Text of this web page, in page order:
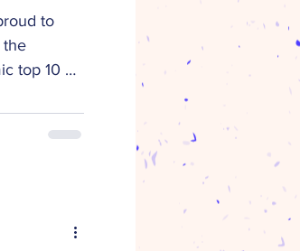
to
the
top 10 of
Scholar,